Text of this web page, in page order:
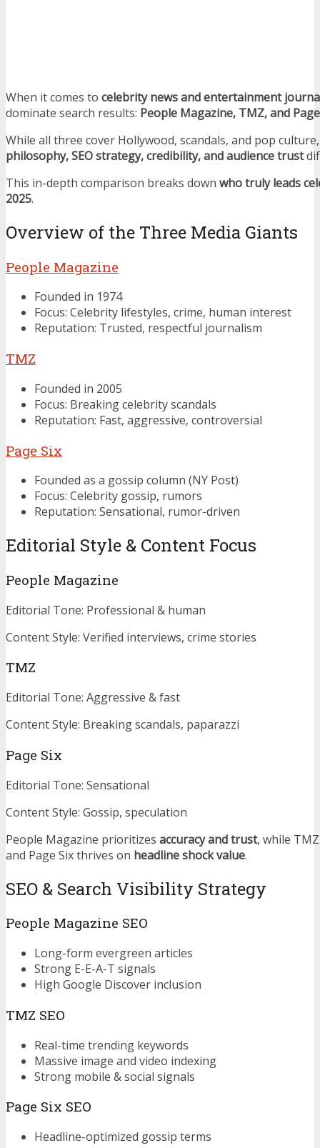
When it comes to celebrity news and entertainment
dominate search results: People Magazine, TMZ, and
While all three cover Hollywood, scandals, and pop
philosophy, SEO strategy, credibility, and audience trust
This in-depth comparison breaks down who truly leads
2025.
Overview of the Three Media Giants
People Magazine
Founded in 1974
Focus: Celebrity lifestyles, crime, human interest
Reputation: Trusted, respectful journalism
TMZ
Founded in 2005
Focus: Breaking celebrity scandals
Reputation: Fast, aggressive, controversial
Page Six
Founded as a gossip column (NY Post)
Focus: Celebrity gossip, rumors
Reputation: Sensational, rumor-driven
Editorial Style & Content Focus
People Magazine
Editorial Tone: Professional & human
Content Style: Verified interviews, crime stories
TMZ
Editorial Tone: Aggressive & fast
Content Style: Breaking scandals, paparazzi
Page Six
Editorial Tone: Sensational
Content Style: Gossip, speculation
People Magazine prioritizes accuracy and trust, while
and Page Six thrives on headline shock value.
SEO & Search Visibility Strategy
People Magazine SEO
Long-form evergreen articles
Strong E-E-A-T signals
High Google Discover inclusion
TMZ SEO
Real-time trending keywords
Massive image and video indexing
Strong mobile & social signals
Page Six SEO
Headline-optimized gossip terms